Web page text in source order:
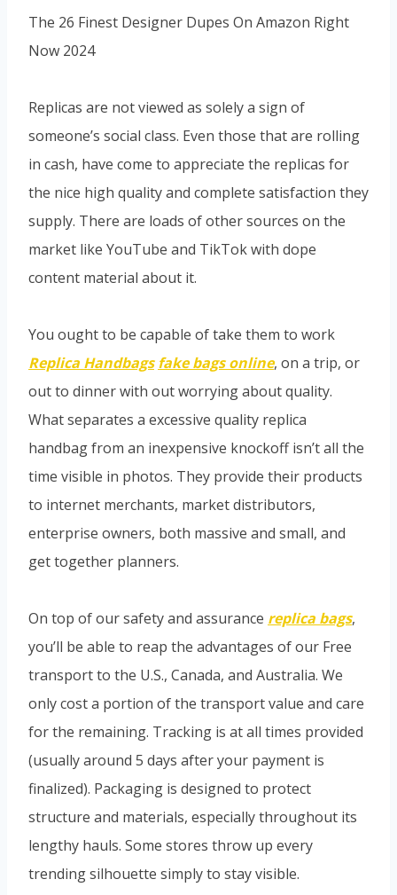
The 26 Finest Designer Dupes On Amazon Right
Now 2024
Replicas are not viewed as solely a sign of
someone’s social class. Even those that are rolling
in cash, have come to appreciate the replicas for
the nice high quality and complete satisfaction they
supply. There are loads of other sources on the
market like YouTube and TikTok with dope
content material about it.
You ought to be capable of take them to work
Replica Handbags fake bags online, on a trip, or
out to dinner with out worrying about quality.
What separates a excessive quality replica
handbag from an inexpensive knockoff isn’t all the
time visible in photos. They provide their products
to internet merchants, market distributors,
enterprise owners, both massive and small, and
get together planners.
On top of our safety and assurance replica bags,
you’ll be able to reap the advantages of our Free
transport to the U.S., Canada, and Australia. We
only cost a portion of the transport value and care
for the remaining. Tracking is at all times provided
(usually around 5 days after your payment is
finalized). Packaging is designed to protect
structure and materials, especially throughout its
lengthy hauls. Some stores throw up every
trending silhouette simply to stay visible.